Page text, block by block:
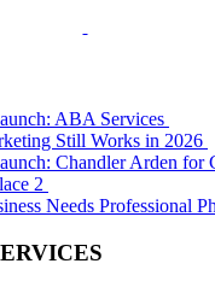
ABA Services
Still Works in 2026
Chandler Arden for
2
Needs Professional